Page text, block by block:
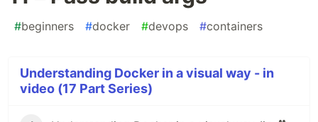
#beginners #docker #devops #containers
Understanding Docker in a visual way - in
video (17 Part Series)